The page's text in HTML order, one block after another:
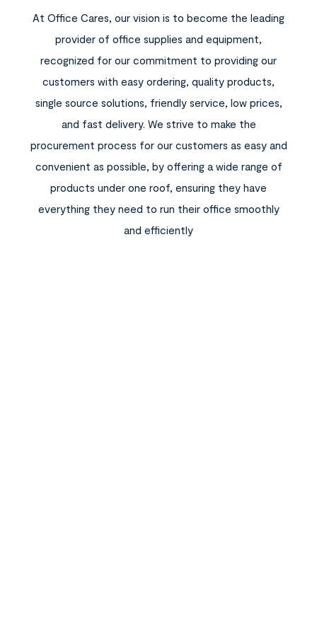
At Office Cares, our vision is to become the leading
provider of office supplies and equipment,
recognized for our commitment to providing our
customers with easy ordering, quality products,
single source solutions, friendly service, low prices,
and fast delivery. We strive to make the
procurement process for our customers as easy and
convenient as possible, by offering a wide range of
products under one roof, ensuring they have
everything they need to run their office smoothly
and efficiently